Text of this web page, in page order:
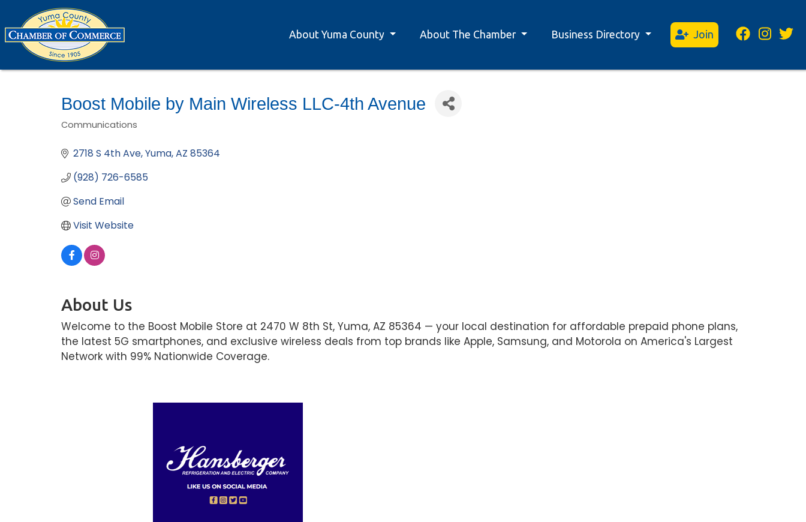
About Yuma County About The Chamber Business Directory Join
Boost Mobile by Main Wireless LLC-4th Avenue
Communications
2718 S 4th Ave Yuma AZ 85364
(928) 726-6585
Send Email
Visit Website
About Us
Welcome to the Boost Mobile Store at 2470 W 8th St, Yuma, AZ 85364 — your local destination for affordable prepaid phone plans,
the latest 5G smartphones, and exclusive wireless deals from top brands like Apple, Samsung, and Motorola on America's Largest
Network with 99% Nationwide Coverage.